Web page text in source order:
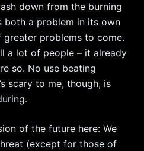
down from the burning
both a problem in its own
problems to come.
a lot of people – it already
so. No use beating
scary to me, though, is
of the future here: We
(except for those of